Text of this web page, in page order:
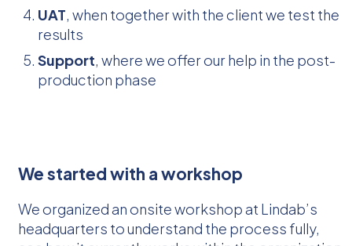
UAT, when together with the client we test the
results
Support, where we offer our help in the post-
production phase
We started with a workshop
We organized an onsite workshop at Lindab’s
headquarters to understand the process fully,